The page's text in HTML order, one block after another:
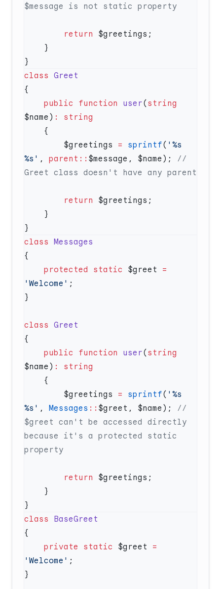
        return
class
    public
function user( string
$name) :
        $greetings
= sprintf( '%s
%s' , parent:: $message, $name); //
        return
class
    protected
static $greet =
'Welcome'
class
    public
function user( string
$name) :
        $greetings
= sprintf( '%s
%s' , Messages :: $greet, $name); //
$greet can't be accessed directly
because it's a protected static
        return
class
    private
static $greet =
'Welcome'